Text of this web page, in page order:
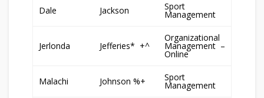
Dale Jackson Sport
Management
Jerlonda Jefferies* +^
Organizational
Management –
Online
Malachi Johnson %+ Sport
Management